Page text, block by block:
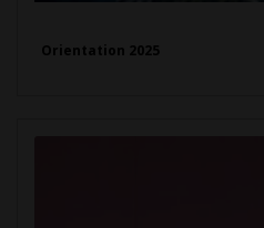
Orientation 2025